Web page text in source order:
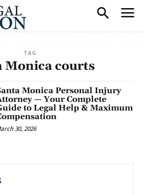
TAG
Monica courts
Monica Personal Injury
— Your Complete
to Legal Help & Maximum
30, 2026